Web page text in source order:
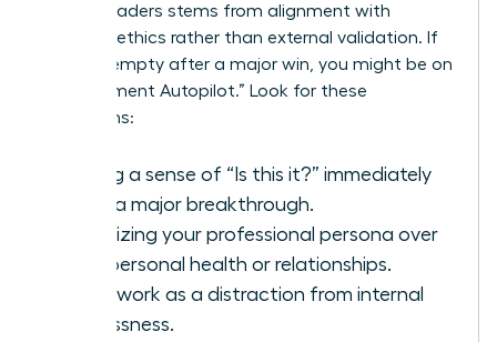
female leaders stems from alignment with
personal ethics rather than external validation. If
you feel empty after a major win, you might be on
“Achievement Autopilot.” Look for these
symptoms:
Feeling a sense of “Is this it?” immediately
after a major breakthrough.
Prioritizing your professional persona over
your personal health or relationships.
Using work as a distraction from internal
restlessness.